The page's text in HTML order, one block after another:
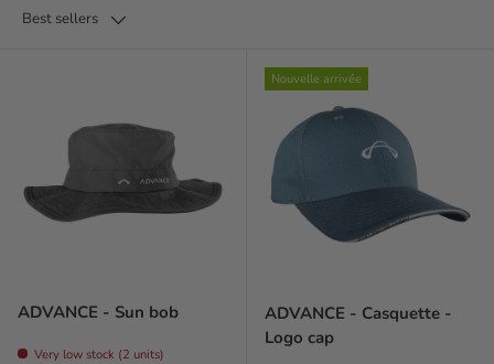
Best sellers
ADVANCE - Sun bob
Very low stock (2 units)
Nouvelle arrivée
ADVANCE - Casquette -
Logo cap